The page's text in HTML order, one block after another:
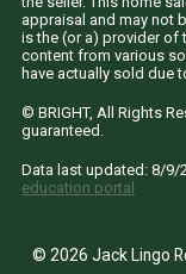
appraisal and may not
is the (or a) provider of
content from various
have actually sold due
© BRIGHT, All Rights
guaranteed.
Data last updated: 8/9/
education portal
© 2026 Jack Lingo